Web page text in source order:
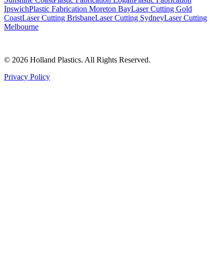
IpswichPlastic Fabrication Moreton BayLaser Cutting Gold
CoastLaser Cutting BrisbaneLaser Cutting SydneyLaser Cutting
Melbourne
© 2026 Holland Plastics. All Rights Reserved.
Privacy Policy